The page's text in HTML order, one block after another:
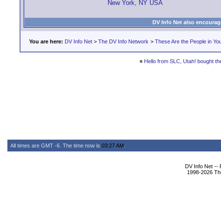
New York, NY USA
DV Info Net also
You are here: DV Info Net > The DV Info Network > These Are the People in
« Hello from SLC, Utah! bought
All times are GMT -6. The time now is 03:27 AM
DV Info Net --
1998-2026